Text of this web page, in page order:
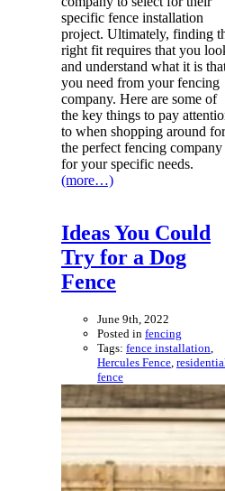
specific fence installation
project. Ultimately, finding
right fit requires that you
and understand what it is
you need from your fencing
company. Here are some of
the key things to pay
to when shopping around for
the perfect fencing company
for your specific needs.
(more…)
Ideas You Could
Try for a Dog
Fence
June 9th, 2022
Posted in fencing
Tags: fence installation,
Hercules Fence,
fence